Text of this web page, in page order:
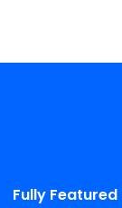
Fully Featured
enthusiastically